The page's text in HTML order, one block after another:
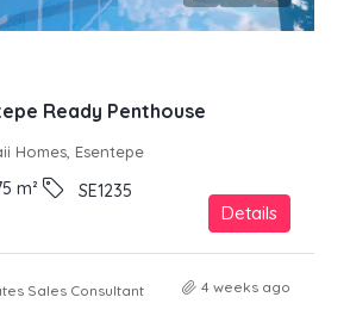
Ready Penthouse
Homes, Esentepe
m² SE1235
Details
Sales Consultant 4 weeks ago